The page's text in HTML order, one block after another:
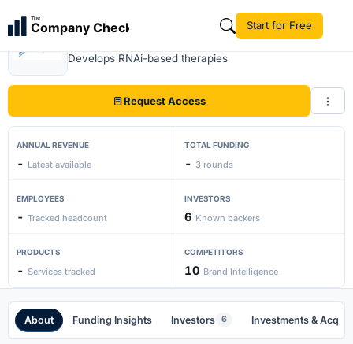
The
Company Check Start for Free
Sirna Therapeutics
Develops RNAi-based therapies
Request Access
ANNUAL REVENUE
- Latest available
TOTAL FUNDING
- 3 rounds
EMPLOYEES
- Tracked headcount
INVESTORS
6 Known backers
PRODUCTS
- Services tracked
COMPETITORS
10 Brand Intelligence
About Funding Insights Investors 6 Investments &